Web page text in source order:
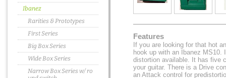
Ibanez
Rarities & Prototypes
First Series
Big Box Series
Wide Box Series
Narrow Box Series w/ ro
Features
If you are looking for that hot
hook up with an Ibanez MS10.
distortion available. It has five
your guitar. There is a Drive
an Attack control for